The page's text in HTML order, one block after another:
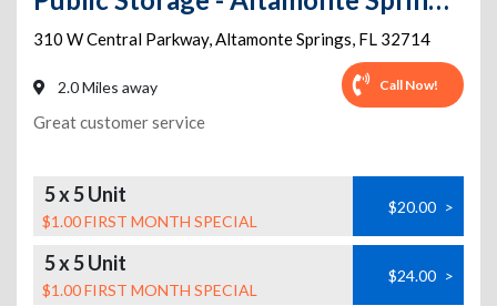
310 W Central Parkway,Altamonte Springs, FL 32714
2.0 Miles away Call Now!
Great customer service
5 x 5 Unit
$1.00 FIRST MONTH SPECIAL
$20.00 >
5 x 5 Unit
$1.00 FIRST MONTH SPECIAL
$24.00 >